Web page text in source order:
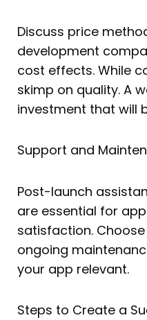
Discuss price
development
cost effects. While
skimp on quality. A
investment that will
Support and
Post-launch
are essential for
satisfaction.
ongoing
your app relevant.
Steps to Create a